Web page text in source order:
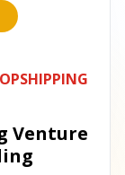
Venture